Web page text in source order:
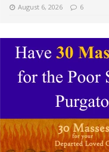
August 6, 2026
6